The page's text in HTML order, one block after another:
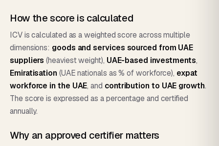
How the score is calculated
ICV is calculated as a weighted score across multiple
dimensions: goods and services sourced from UAE
suppliers (heaviest weight), UAE-based investments,
Emiratisation (UAE nationals as % of workforce), expat
workforce in the UAE, and contribution to UAE growth.
The score is expressed as a percentage and certified
annually.
Why an approved certifier matters